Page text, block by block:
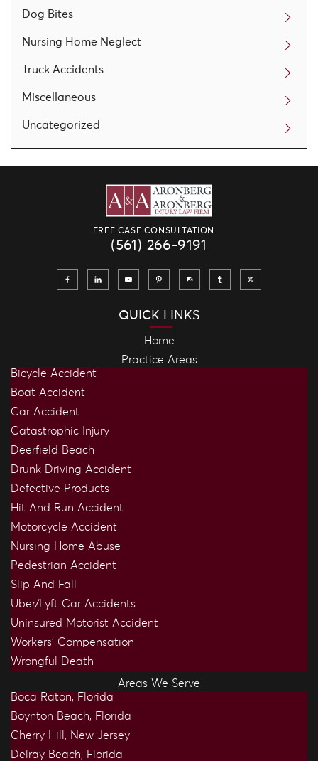
Dog Bites
Nursing Home Neglect
Truck Accidents
Miscellaneous
Uncategorized
FREE CASE CONSULTATION
(561) 266-9191
QUICK LINKS
Home
Practice Areas
Bicycle Accident
Boat Accident
Car Accident
Catastrophic Injury
Deerfield Beach
Drunk Driving Accident
Defective Products
Hit And Run Accident
Motorcycle Accident
Nursing Home Abuse
Pedestrian Accident
Slip And Fall
Uber/Lyft Car Accidents
Uninsured Motorist Accident
Workers’ Compensation
Wrongful Death
Areas We Serve
Boca Raton, Florida
Boynton Beach, Florida
Cherry Hill, New Jersey
Delray Beach, Florida